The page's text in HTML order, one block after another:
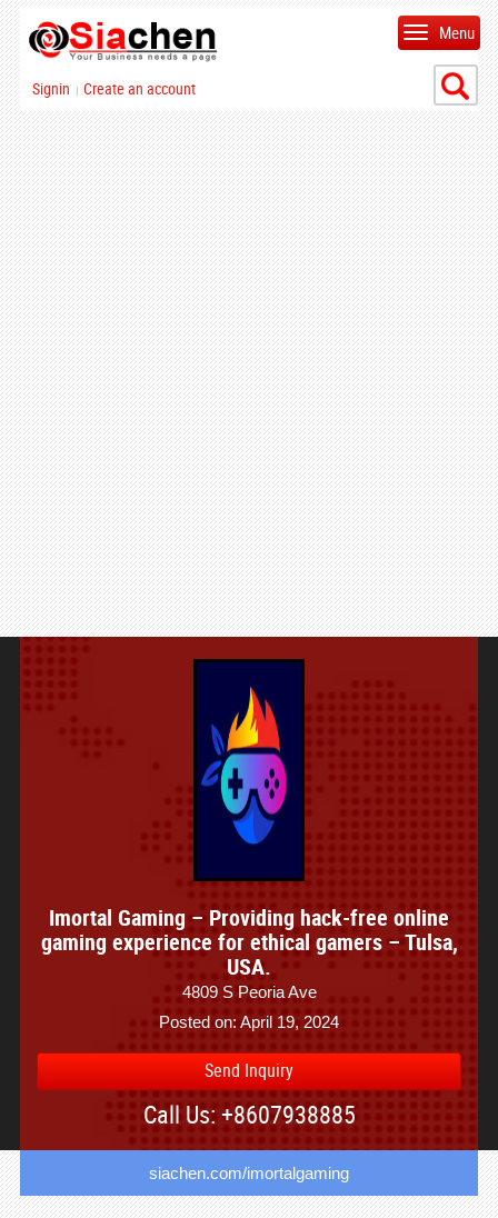
Signin | Create an account
Menu
Imortal Gaming – Providing hack-free online
gaming experience for ethical gamers – Tulsa,
USA.
4809 S Peoria Ave
Posted on: April 19, 2024
Send Inquiry
Call Us: +8607938885
siachen.com/imortalgaming